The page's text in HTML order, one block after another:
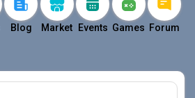
Blog Market Events Games Forum